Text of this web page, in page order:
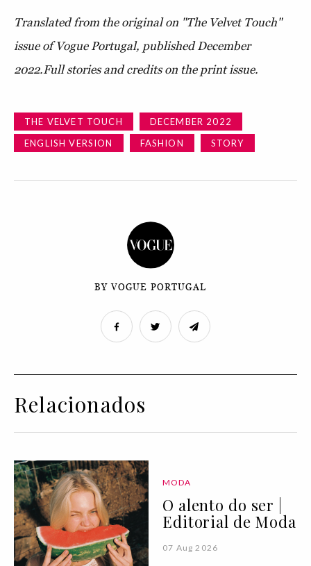
Translated from the original on "The Velvet Touch"
issue of Vogue Portugal, published December
2022.Full stories and credits on the print issue.
THE VELVET TOUCH
DECEMBER 2022
ENGLISH VERSION
FASHION STORY
BY VOGUE PORTUGAL
Relacionados
MODA
O alento do ser |
Editorial de Moda
07 Aug 2026